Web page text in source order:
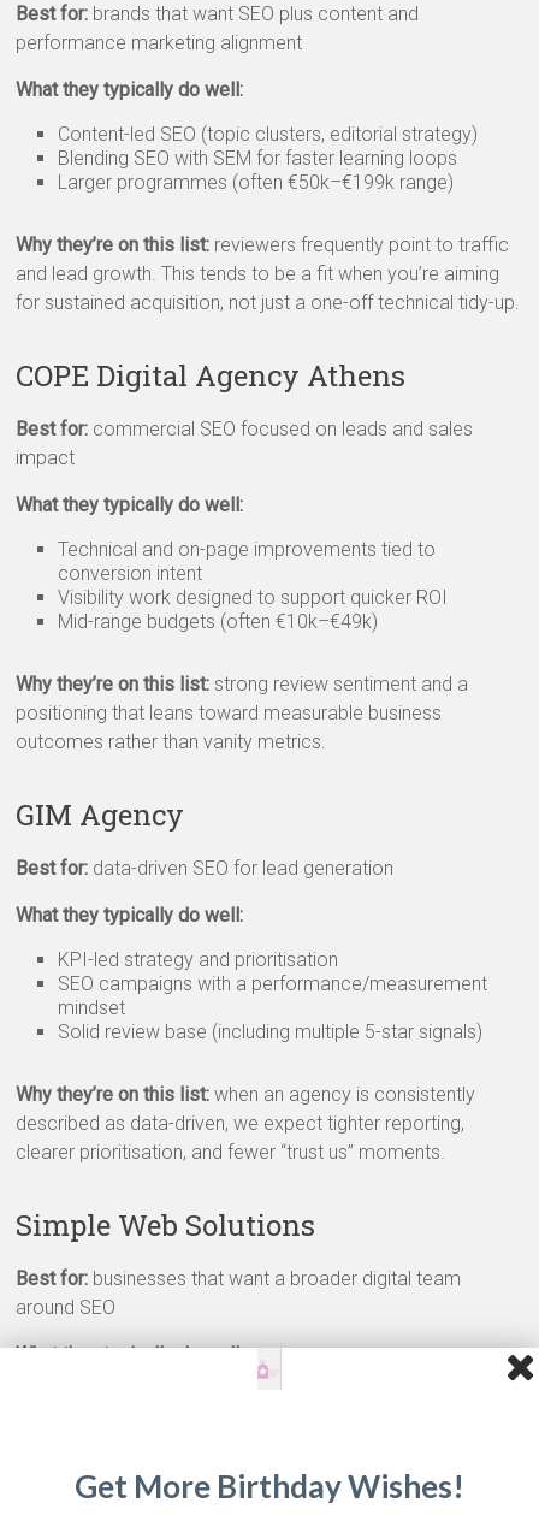
Best for: brands that want SEO plus content and
performance marketing alignment
What they typically do well:
Content-led SEO (topic clusters, editorial strategy)
Blending SEO with SEM for faster learning loops
Larger programmes (often €50k–€199k range)
Why they’re on this list: reviewers frequently point to traffic
and lead growth. This tends to be a fit when you’re aiming
for sustained acquisition, not just a one-off technical tidy-up.
COPE Digital Agency Athens
Best for: commercial SEO focused on leads and sales
impact
What they typically do well:
Technical and on-page improvements tied to
conversion intent
Visibility work designed to support quicker ROI
Mid-range budgets (often €10k–€49k)
Why they’re on this list: strong review sentiment and a
positioning that leans toward measurable business
outcomes rather than vanity metrics.
GIM Agency
Best for: data-driven SEO for lead generation
What they typically do well:
KPI-led strategy and prioritisation
SEO campaigns with a performance/measurement
mindset
Solid review base (including multiple 5-star signals)
Why they’re on this list: when an agency is consistently
described as data-driven, we expect tighter reporting,
clearer prioritisation, and fewer “trust us” moments.
Simple Web Solutions
Best for: businesses that want a broader digital team
around SEO
What they typically do well:
Lower starting points on some packages (from around
€1k) depending on scope
Get More Birthday Wishes!